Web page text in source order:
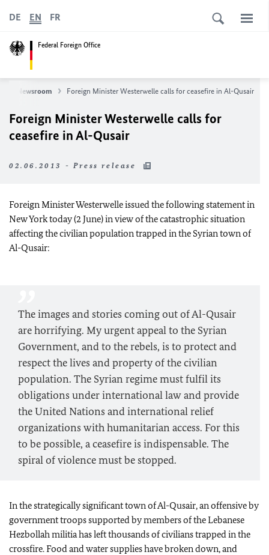
Federal Foreign Office
DE EN FR
Newsroom Foreign Minister Westerwelle calls for ceasefire in Al-Qusair
Foreign Minister Westerwelle calls for
ceasefire in Al-Qusair
02.06.2013 - Press release
Foreign Minister Westerwelle issued the following statement in
New York today (2 June) in view of the catastrophic situation
affecting the civilian population trapped in the Syrian town of
Al-Qusair:
The images and stories coming out of Al-Qusair
are horrifying. My urgent appeal to the Syrian
Government, and to the rebels, is to protect and
respect the lives and property of the civilian
population. The Syrian regime must fulfil its
obligations under international law and provide
the United Nations and international relief
organizations with humanitarian access. For this
to be possible, a ceasefire is indispensable. The
spiral of violence must be stopped.
In the strategically significant town of Al-Qusair, an offensive by
government troops supported by members of the Lebanese
Hezbollah militia has left thousands of civilians trapped in the
crossfire. Food and water supplies have broken down, and